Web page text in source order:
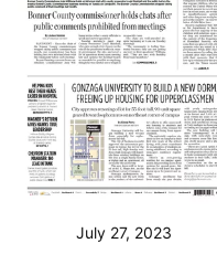
July 27, 2023